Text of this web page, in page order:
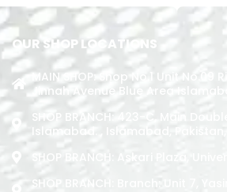
OUR SHOP LOCATIONS
MAIN SHOP: Shop No.1 Unit No.09
Jinnah Avenue Blue Area
SHOP BRANCH: 423-C, Main
Islamabad. , Islamabad, Pakistan,
SHOP BRANCH: Askari Plaza,
SHOP BRANCH: Branch: Unit 7,